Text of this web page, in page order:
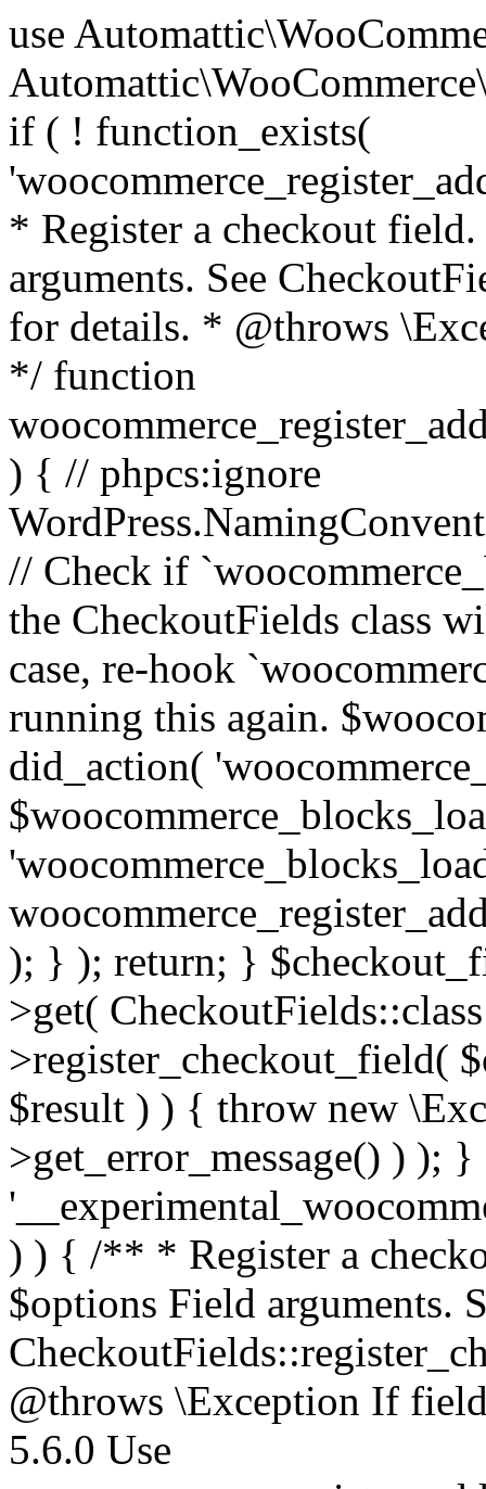
use Automattic\WooCommerce\Blocks\Package; use Automattic\WooCommerce\Blocks\Domain\Services\CheckoutFields; if ( ! function_exists( 'woocommerce_register_additional_checkout_field' ) ) { /** * Register a checkout field. * * @param array $options Field arguments. See CheckoutFields::register_checkout_field() for details. * @throws \Exception If field registration fails. */ function woocommerce_register_additional_checkout_field( $options ) { // phpcs:ignore WordPress.NamingConventions.ValidFunctionName.FunctionDoubleUnderscore,PHPCompatibility.FunctionNameRestrictions.ReservedFunctionNames.FunctionDoubleUnderscore // Check if `woocommerce_blocks_loaded` ran. If not then the CheckoutFields class will not be available yet. // In that case, re-hook `woocommerce_blocks_loaded` and try running this again. $woocommerce_blocks_loaded_ran = did_action( 'woocommerce_blocks_loaded' ); if ( ! $woocommerce_blocks_loaded_ran ) { add_action( 'woocommerce_blocks_loaded', function () use ( $options ) { woocommerce_register_additional_checkout_field( $options ); } ); return; } $checkout_fields = Package::container()->get( CheckoutFields::class ); $result = $checkout_fields->register_checkout_field( $options ); if ( is_wp_error( $result ) ) { throw new \Exception( esc_attr( $result->get_error_message() ) ); } } } if ( ! function_exists( '__experimental_woocommerce_blocks_register_checkout_field' ) ) { /** * Register a checkout field. * * @param array $options Field arguments. See CheckoutFields::register_checkout_field() for details. * @throws \Exception If field registration fails. * @deprecated 5.6.0 Use woocommerce_register_additional_checkout_field() instead. */ function __experimental_woocommerce_blocks_register_checkout_field( $options ) { // phpcs:ignore WordPress.NamingConventions.ValidFunctionName.FunctionDoubleUnderscore,PHPCompatibility.FunctionNameRestrictions.ReservedFunctionNames.FunctionDoubleUnderscore wc_deprecated_function( __FUNCTION__, '8.9.0', 'woocommerce_register_additional_checkout_field' ); woocommerce_register_additional_checkout_field( $options ); } } if ( ! function_exists( '__internal_woocommerce_blocks_deregister_checkout_field' ) ) { /** * Deregister a checkout field. * * @param string $field_id Field ID. * @throws \Exception If field deregistration fails. * @internal */ function __internal_woocommerce_blocks_deregister_checkout_field( $field_id ) { // phpcs:ignore WordPress.NamingConventions.ValidFunctionName.FunctionDoubleUnderscore,PHPCompatibility.FunctionNameRestrictions.ReservedFunctionNames.FunctionDoubleUnderscore $checkout_fields = Package::container()->get( CheckoutFields::class ); $result = $checkout_fields->deregister_checkout_field( $field_id ); if ( is_wp_error( $result ) ) { throw new \Exception( esc_attr( $result->get_error_message() ) ); } } } /** * WooCommerce Stock Functions * * Functions used to manage product stock levels. * * @package WooCommerce\Functions * @version 3.4.0 */ defined( 'ABSPATH' ) || exit; use Automattic\WooCommerce\Checkout\Helpers\ReserveStock; use Automattic\WooCommerce\Enums\ProductType; /** * Update a product's stock amount. * * Uses queries rather than update_post_meta so we can do this in one query (to avoid stock issues). * * @since 3.0.0 this supports set, increase and decrease. * * @param int|WC_Product $product Product ID or product instance. * @param int|null $stock_quantity Stock quantity. * @param string $operation Type of operation, allows 'set', 'increase' and 'decrease'. * @param bool $updating If true, the product object won't be saved here as it will be updated later. * @return bool|int|null */ function wc_update_product_stock( $product, $stock_quantity = null, $operation = 'set', $updating = false ) { if ( ! is_a( $product, 'WC_Product' ) ) { $product = wc_get_product( $product ); } if ( ! $product ) { return false; } if ( ! is_null( $stock_quantity ) && $product->managing_stock() ) { // Some products (variations) can have their stock managed by their parent. Get the correct object to be updated here. $product_id_with_stock = $product->get_stock_managed_by_id(); $product_with_stock = $product_id_with_stock !== $product->get_id() ? wc_get_product( $product_id_with_stock ) : $product; $data_store = WC_Data_Store::load( 'product' ); // Fire actions to let 3rd parties know the stock is about to be changed. if ( $product_with_stock->is_type( ProductType::VARIATION ) ) { // phpcs:disable WooCommerce.Commenting.CommentHooks.MissingSinceComment /** This action is documented in includes/data-stores/class-wc-product-data-store-cpt.php */ do_action( 'woocommerce_variation_before_set_stock', $product_with_stock ); } else { // phpcs:disable WooCommerce.Commenting.CommentHooks.MissingSinceComment /** This action is documented in includes/data-stores/class-wc-product-data-store-